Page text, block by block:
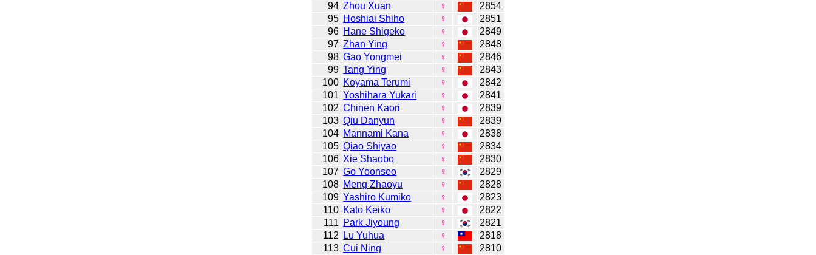
94 Zhou Xuan ♀
2854
95 Hoshiai Shiho ♀
2851
96 Hane Shigeko ♀
2849
97 Zhan Ying ♀
2848
98 Gao Yongmei ♀
2846
99 Tang Ying ♀
2843
100 Koyama Terumi ♀
2842
101 Yoshihara Yukari ♀
2841
102 Chinen Kaori ♀
2839
103 Qiu Danyun ♀
2839
104 Mannami Kana ♀
2838
105 Qiao Shiyao ♀
2834
106 Xie Shaobo ♀
2830
107 Go Yoonseo ♀
2829
108 Meng Zhaoyu ♀
2828
109 Yashiro Kumiko ♀
2823
110 Kato Keiko ♀
2822
111 Park Jiyoung ♀
2821
112
Lu Yuhua ♀
2818
113 Cui Ning ♀
2810